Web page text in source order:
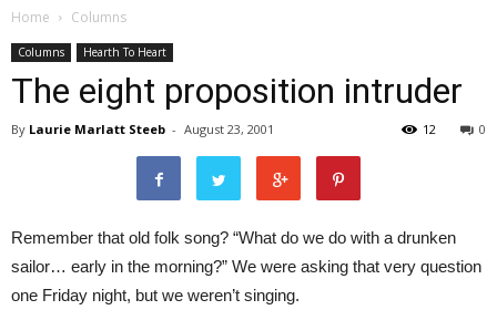
Home Columns
Columns Hearth To Heart
The eight proposition intruder
By Laurie Marlatt Steeb - August 23, 2001 0
12
Remember that old folk song? “What do we do with a drunken
sailor… early in the morning?” We were asking that very question
one Friday night, but we weren’t singing.